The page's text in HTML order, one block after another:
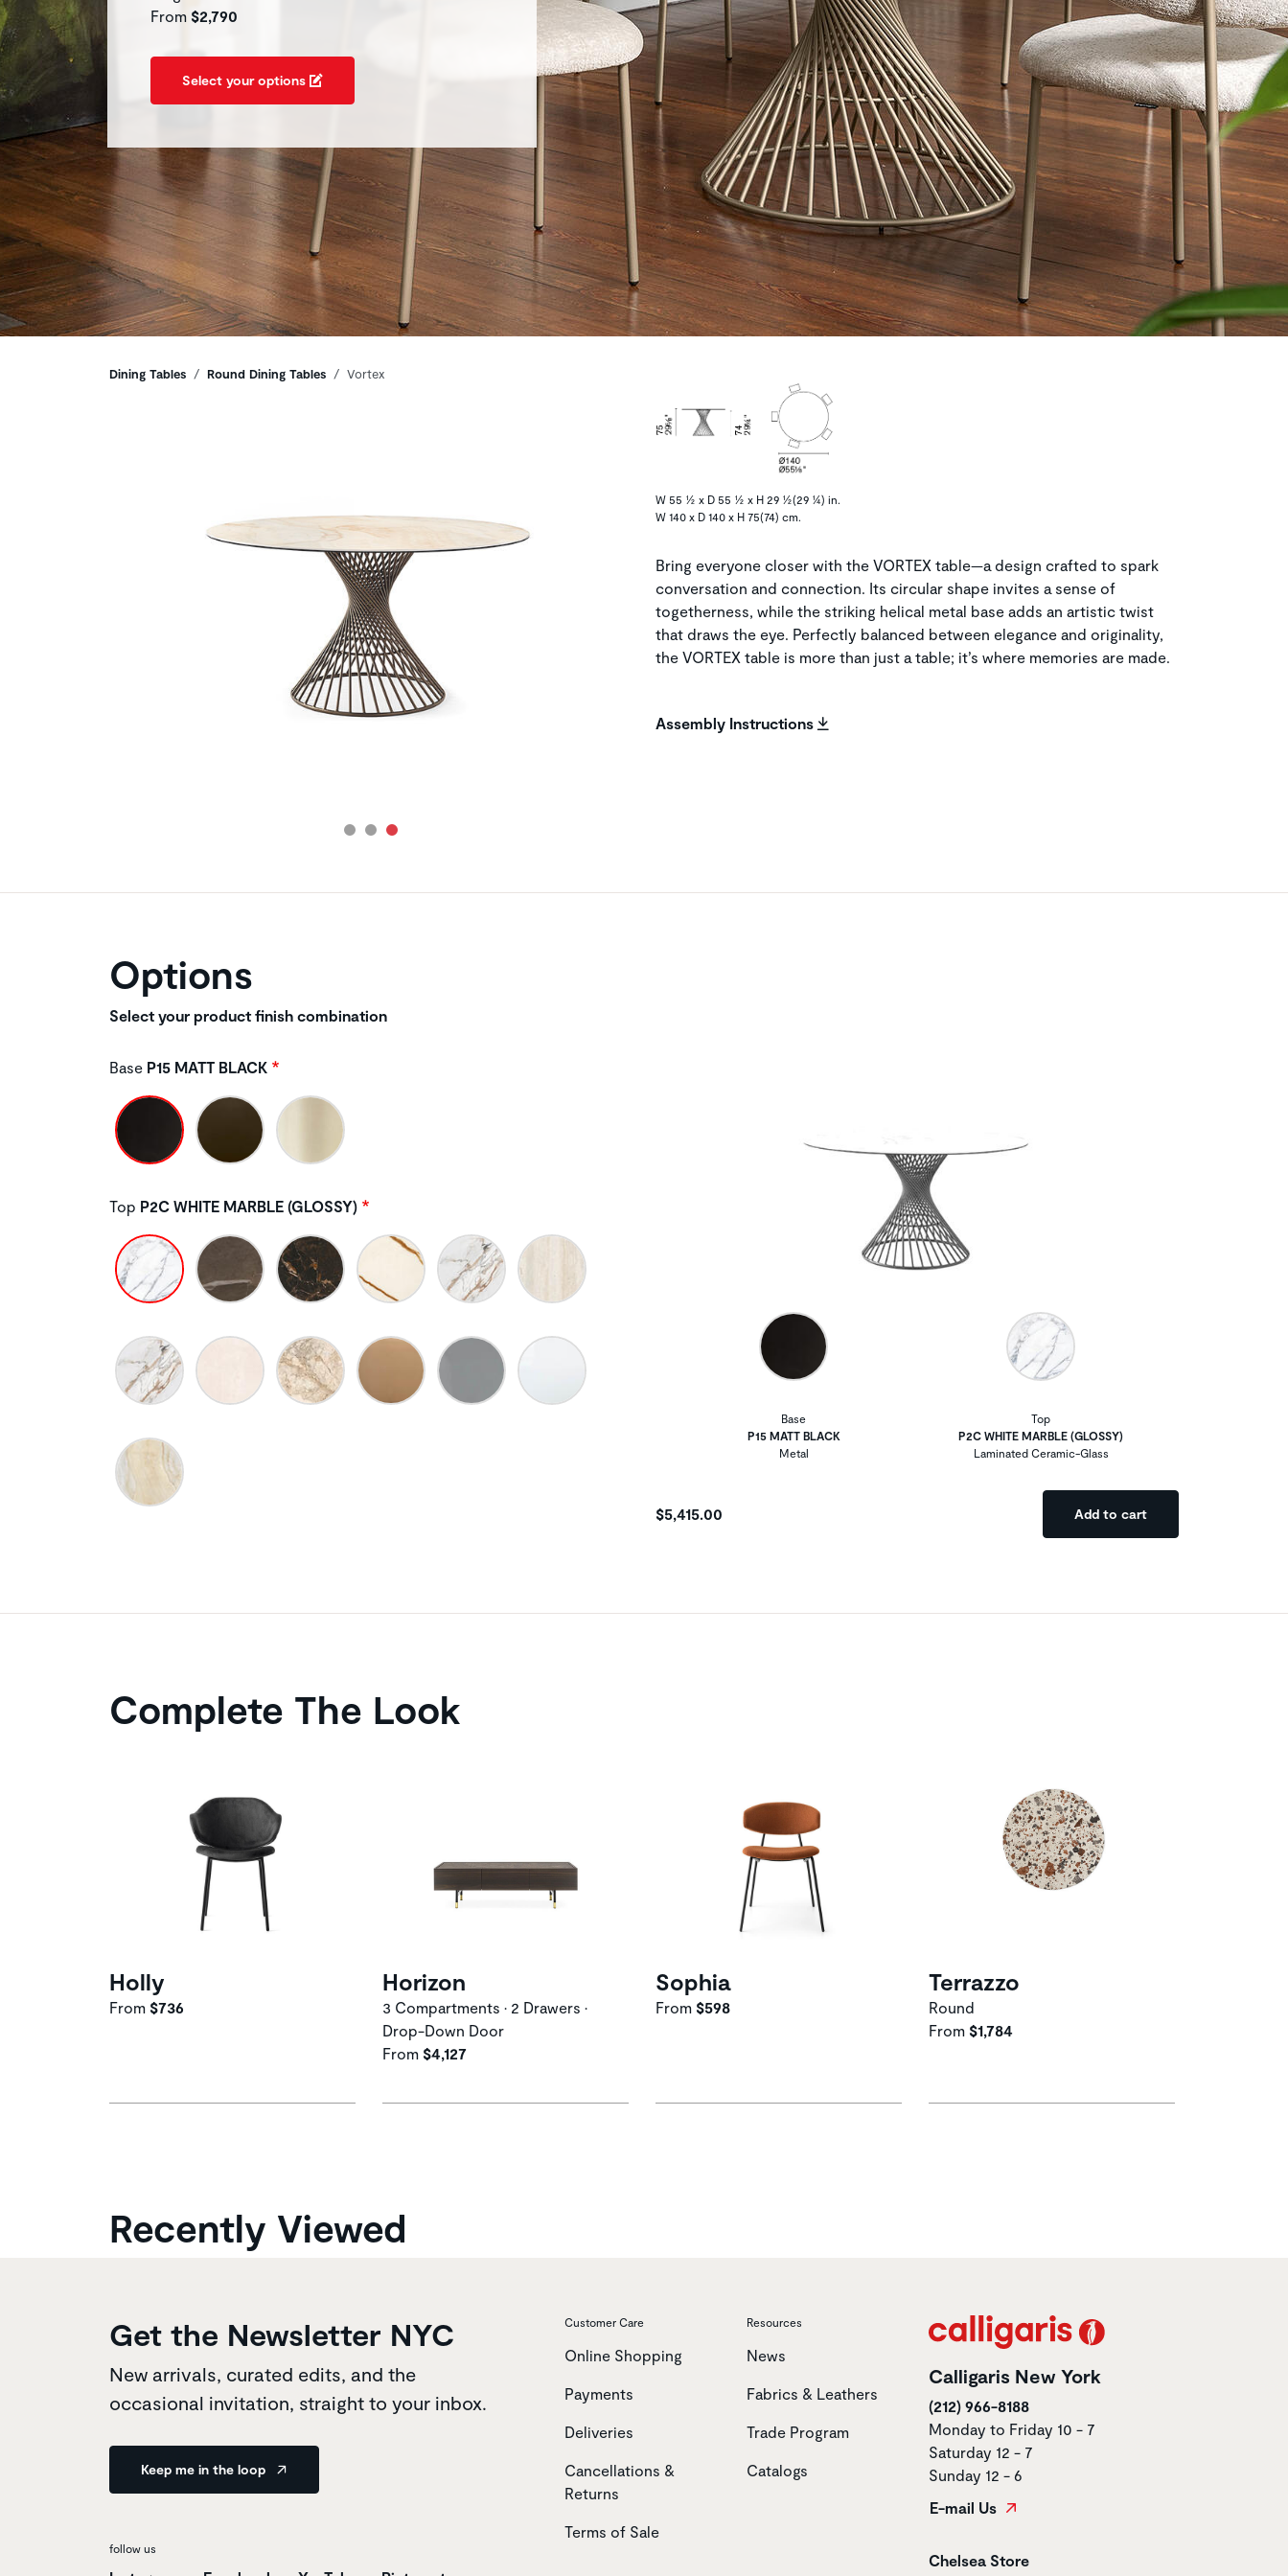
From $2,790
Select your options
Breadcrumbs
Dining Tables Round Dining Tables Vortex
W 55 ½ x D 55 ½ x H 29 ½(29 ¼) in.
W 140 x D 140 x H 75(74) cm.
Bring everyone closer with the VORTEX table—a design crafted to spark
conversation and connection. Its circular shape invites a sense of
togetherness, while the striking helical metal base adds an artistic twist
that draws the eye. Perfectly balanced between elegance and originality,
the VORTEX table is more than just a table; it’s where memories are made.
Assembly Instructions
Options
Select your product finish combination
Base P15 MATT BLACK
Top P2C WHITE MARBLE (GLOSSY)
Base
P15 MATT BLACK
Metal
Top
P2C WHITE MARBLE (GLOSSY)
Laminated Ceramic-Glass
$5,415.00 Add to cart
Complete The Look
Holly
From $736
Horizon
3 Compartments • 2 Drawers •
Drop-Down Door
From $4,127
Sophia
From $598
Terrazzo
Round
From $1,784
Recently Viewed
Get the Newsletter NYC
New arrivals, curated edits, and the
occasional invitation, straight to your inbox.
Keep me in the loop
follow us
Customer Care
Online Shopping
Payments
Deliveries
Cancellations &
Returns
Terms of Sale
Resources
News
Fabrics & Leathers
Trade Program
Catalogs
Calligaris New York
(212) 966-8188
Monday to Friday 10 - 7
Saturday 12 - 7
Sunday 12 - 6
E-mail Us
Store name
Chelsea Store